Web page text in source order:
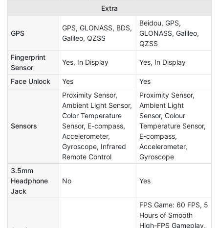
Extra
GPS
GPS, GLONASS, BDS,
Galileo, QZSS
Beidou, GPS,
GLONASS, Galileo,
QZSS
Fingerprint
Sensor
Yes, In Display Yes, In Display
Face Unlock Yes Yes
Sensors
Proximity Sensor,
Ambient Light Sensor,
Color Temperature
Sensor, E-compass,
Accelerometer,
Gyroscope, Infrared
Remote Control
Proximity Sensor,
Ambient Light
Sensor, Colour
Temperature Sensor,
E-compass,
Accelerometer,
Gyroscope
3.5mm
Headphone
Jack
No Yes
FPS Game: 60 FPS, 5
Hours of Smooth
High-FPS Gameplay,